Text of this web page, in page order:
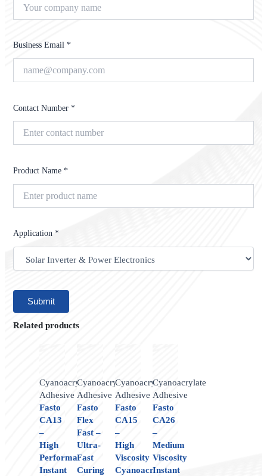
Business Email *
Contact Number *
Product Name *
Application *
Related products
Cyanoacrylate
Adhesive
Fasto
CA13
–
High
Performance
Instant
Cyanoacrylate
Adhesive
Fasto
Flex
Fast –
Ultra-
Fast
Curing
Cyanoacrylate
Adhesive
Fasto
CA15
–
High
Viscosity
Cyanoacrylate
Cyanoacrylate
Adhesive
Fasto
CA26
–
Medium
Viscosity
Instant